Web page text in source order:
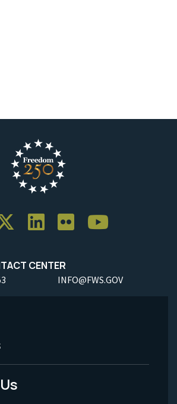
CENTER
INFO@FWS.GOV